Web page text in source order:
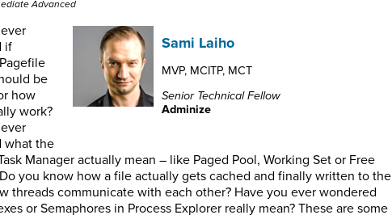
Advanced
Sami Laiho
MVP, MCITP, MCT
Senior Technical Fellow
Adminize
if
be
how
work?
what the
Manager actually mean – like Paged Pool, Working Set or Free
you know how a file actually gets cached and finally written to the
threads communicate with each other? Have you ever wondered
or Semaphores in Process Explorer really mean? These are some